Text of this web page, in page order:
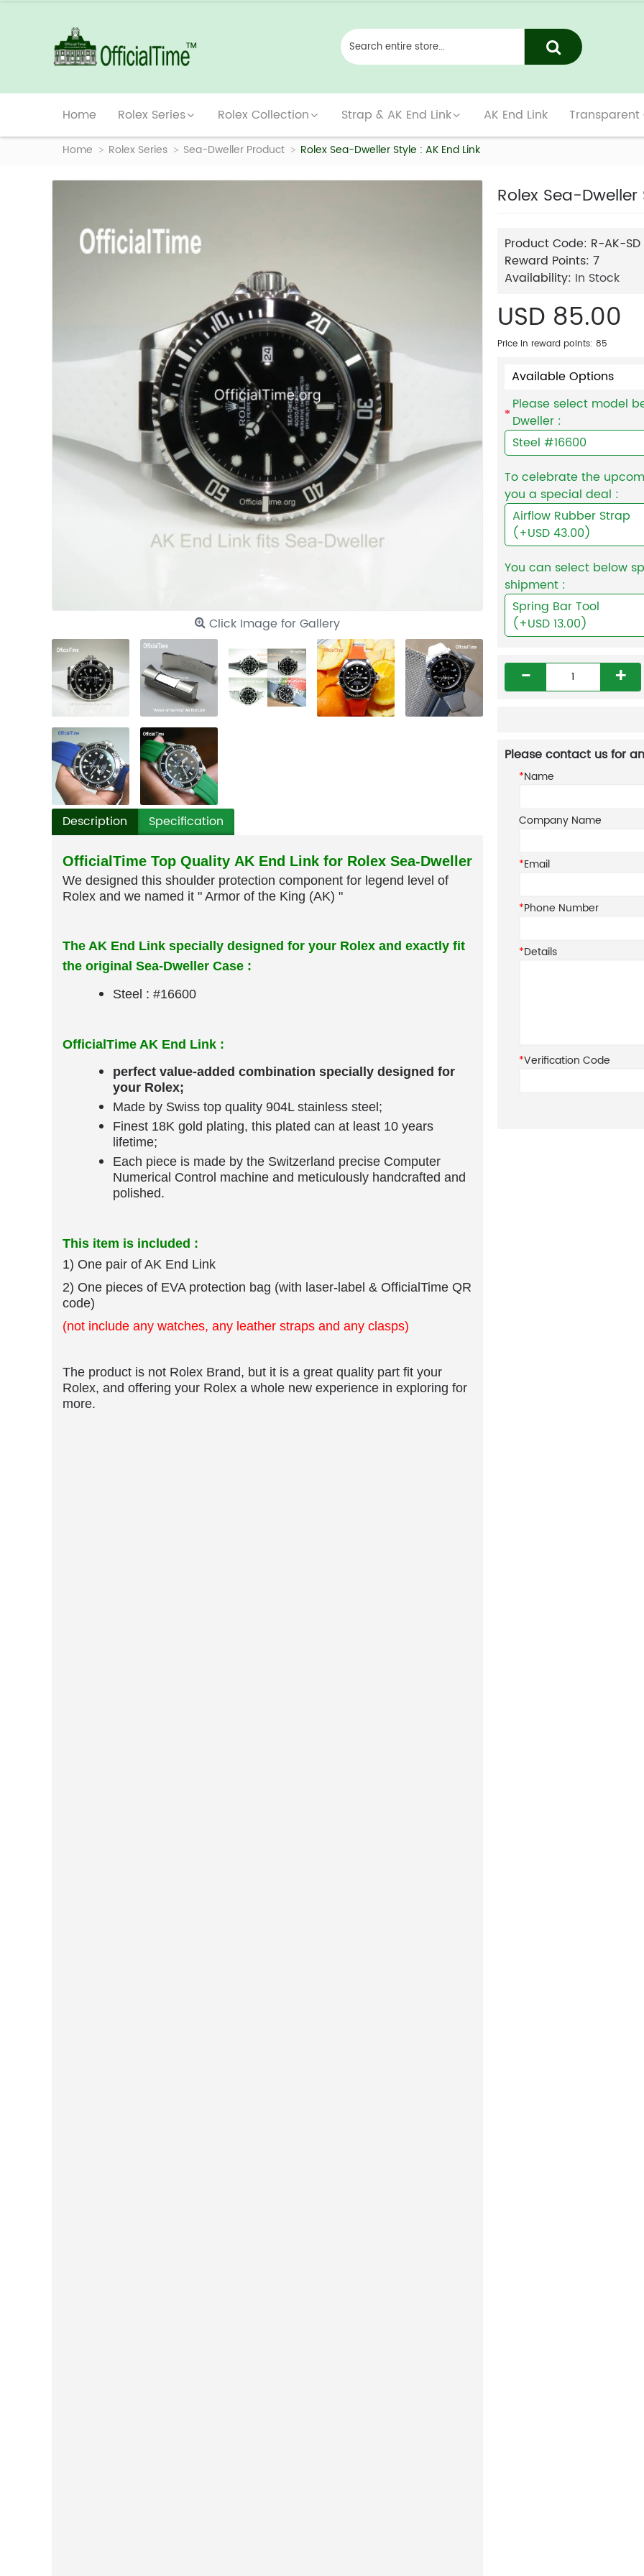
Home Rolex Series Rolex Collection Strap & AK End Link AK End Link Transparent
Home Rolex Series Sea-Dweller Product Rolex Sea-Dweller Style : AK End Link
Click Image for Gallery
OfficialTime Top Quality AK End Link for Rolex Sea-Dweller
We designed this shoulder protection component for legend level of
The AK End Link specially designed for your Rolex and exactly fit
the original Sea-Dweller Case :
OfficialTime AK End Link :
perfect value-added combination specially designed for
your Rolex;
Made by Swiss top quality 904L stainless steel;
Finest 18K gold plating, this plated can at least 10 years
lifetime;
Each piece is made by the Switzerland precise Computer
Numerical Control machine and meticulously handcrafted and
This item is included :
1) One pair of AK End Link
2) One pieces of EVA protection bag (with laser-label & OfficialTime QR
code)
​The product is not Rolex Brand, but it is a great quality part fit your
Rolex, and offering your Rolex a whole new experience in exploring for
Rolex Sea-Dweller
Product Code: R-AK-SD
Reward Points: 7
Availability: In Stock
USD 85.00
Price in reward points: 85
Available Options
Please select model
Dweller :
Steel #16600
To celebrate the
you a special deal :
Airflow Rubber Strap
(+USD 43.00)
You can select below
shipment :
Spring Bar Tool
(+USD 13.00)
- +
Please contact us for
*Name
Company Name
*Email
*Phone Number
*Details
*Verification Code